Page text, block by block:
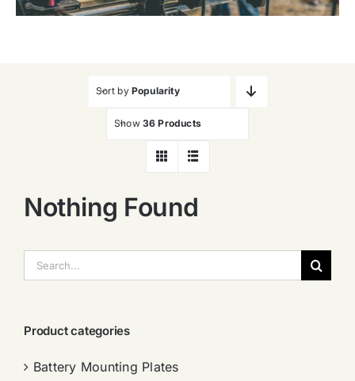
Sort by Popularity
Show 36 Products
Nothing Found
索：
Product categories
Battery Mounting Plates